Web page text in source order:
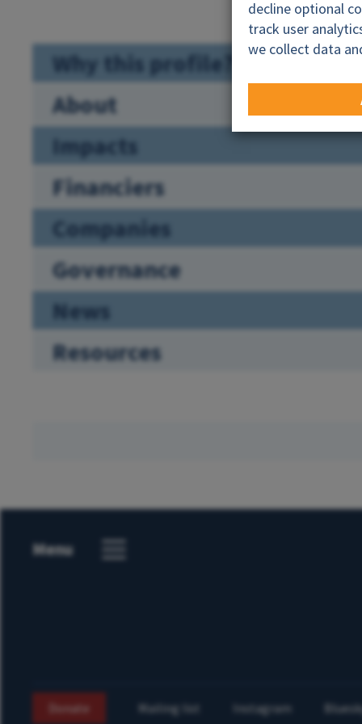
Why this profile?
About
Impacts
Financiers
Companies
Governance
News
Resources
Menu
Donate Mailing list Instagram
decline optional
track user
we collect data